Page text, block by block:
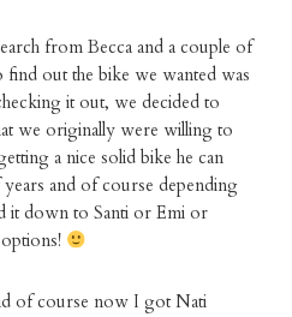
from Becca and a couple of
find out the bike we wanted was
it out, we decided to
we originally were willing to
a nice solid bike he can
and of course depending
it down to Santi or Emi or
of course now I got Nati